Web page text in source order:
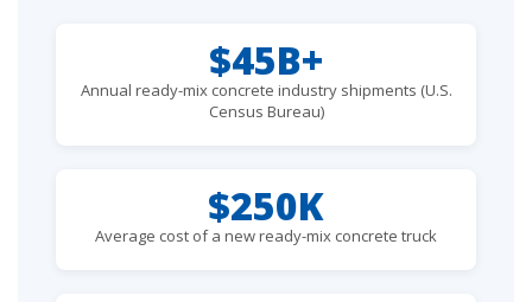
$45B+
Annual ready-mix concrete industry shipments (U.S.
Census Bureau)
$250K
Average cost of a new ready-mix concrete truck